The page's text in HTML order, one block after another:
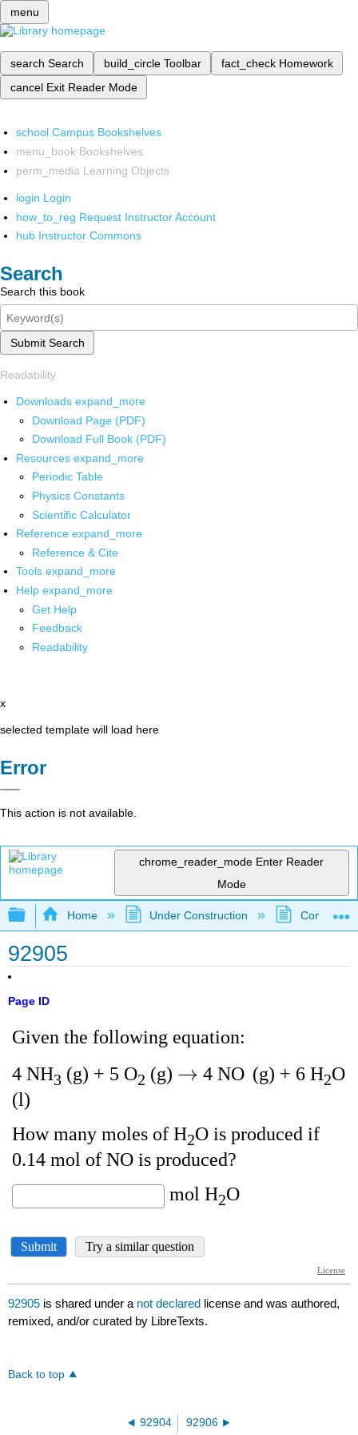
menu
search Search build_circle Toolbar fact_check Homework
cancel Exit Reader Mode
school Campus Bookshelves
menu_book Bookshelves
perm_media Learning Objects
login Login
how_to_reg Request Instructor Account
hub Instructor Commons
Search
Search this book
Submit Search
Readability
Downloads expand_more
Download Page (PDF)
Download Full Book (PDF)
Resources expand_more
Periodic Table
Physics Constants
Scientific Calculator
Reference expand_more
Reference & Cite
Tools expand_more
Help expand_more
Get Help
Feedback
Readability
x
selected template will load here
Error
This action is not available.
chrome_reader_mode Enter Reader
Mode
Expand/collapse global hierarchy
Home Under Construction
92905
Page ID
92905 is shared under a not declared license and was authored,
remixed, and/or curated by LibreTexts.
Back to top
92904 92906